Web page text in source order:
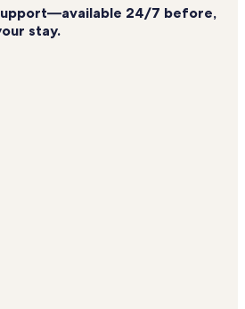
Rentals
Vacation Rentals
24/7 before,
stay.